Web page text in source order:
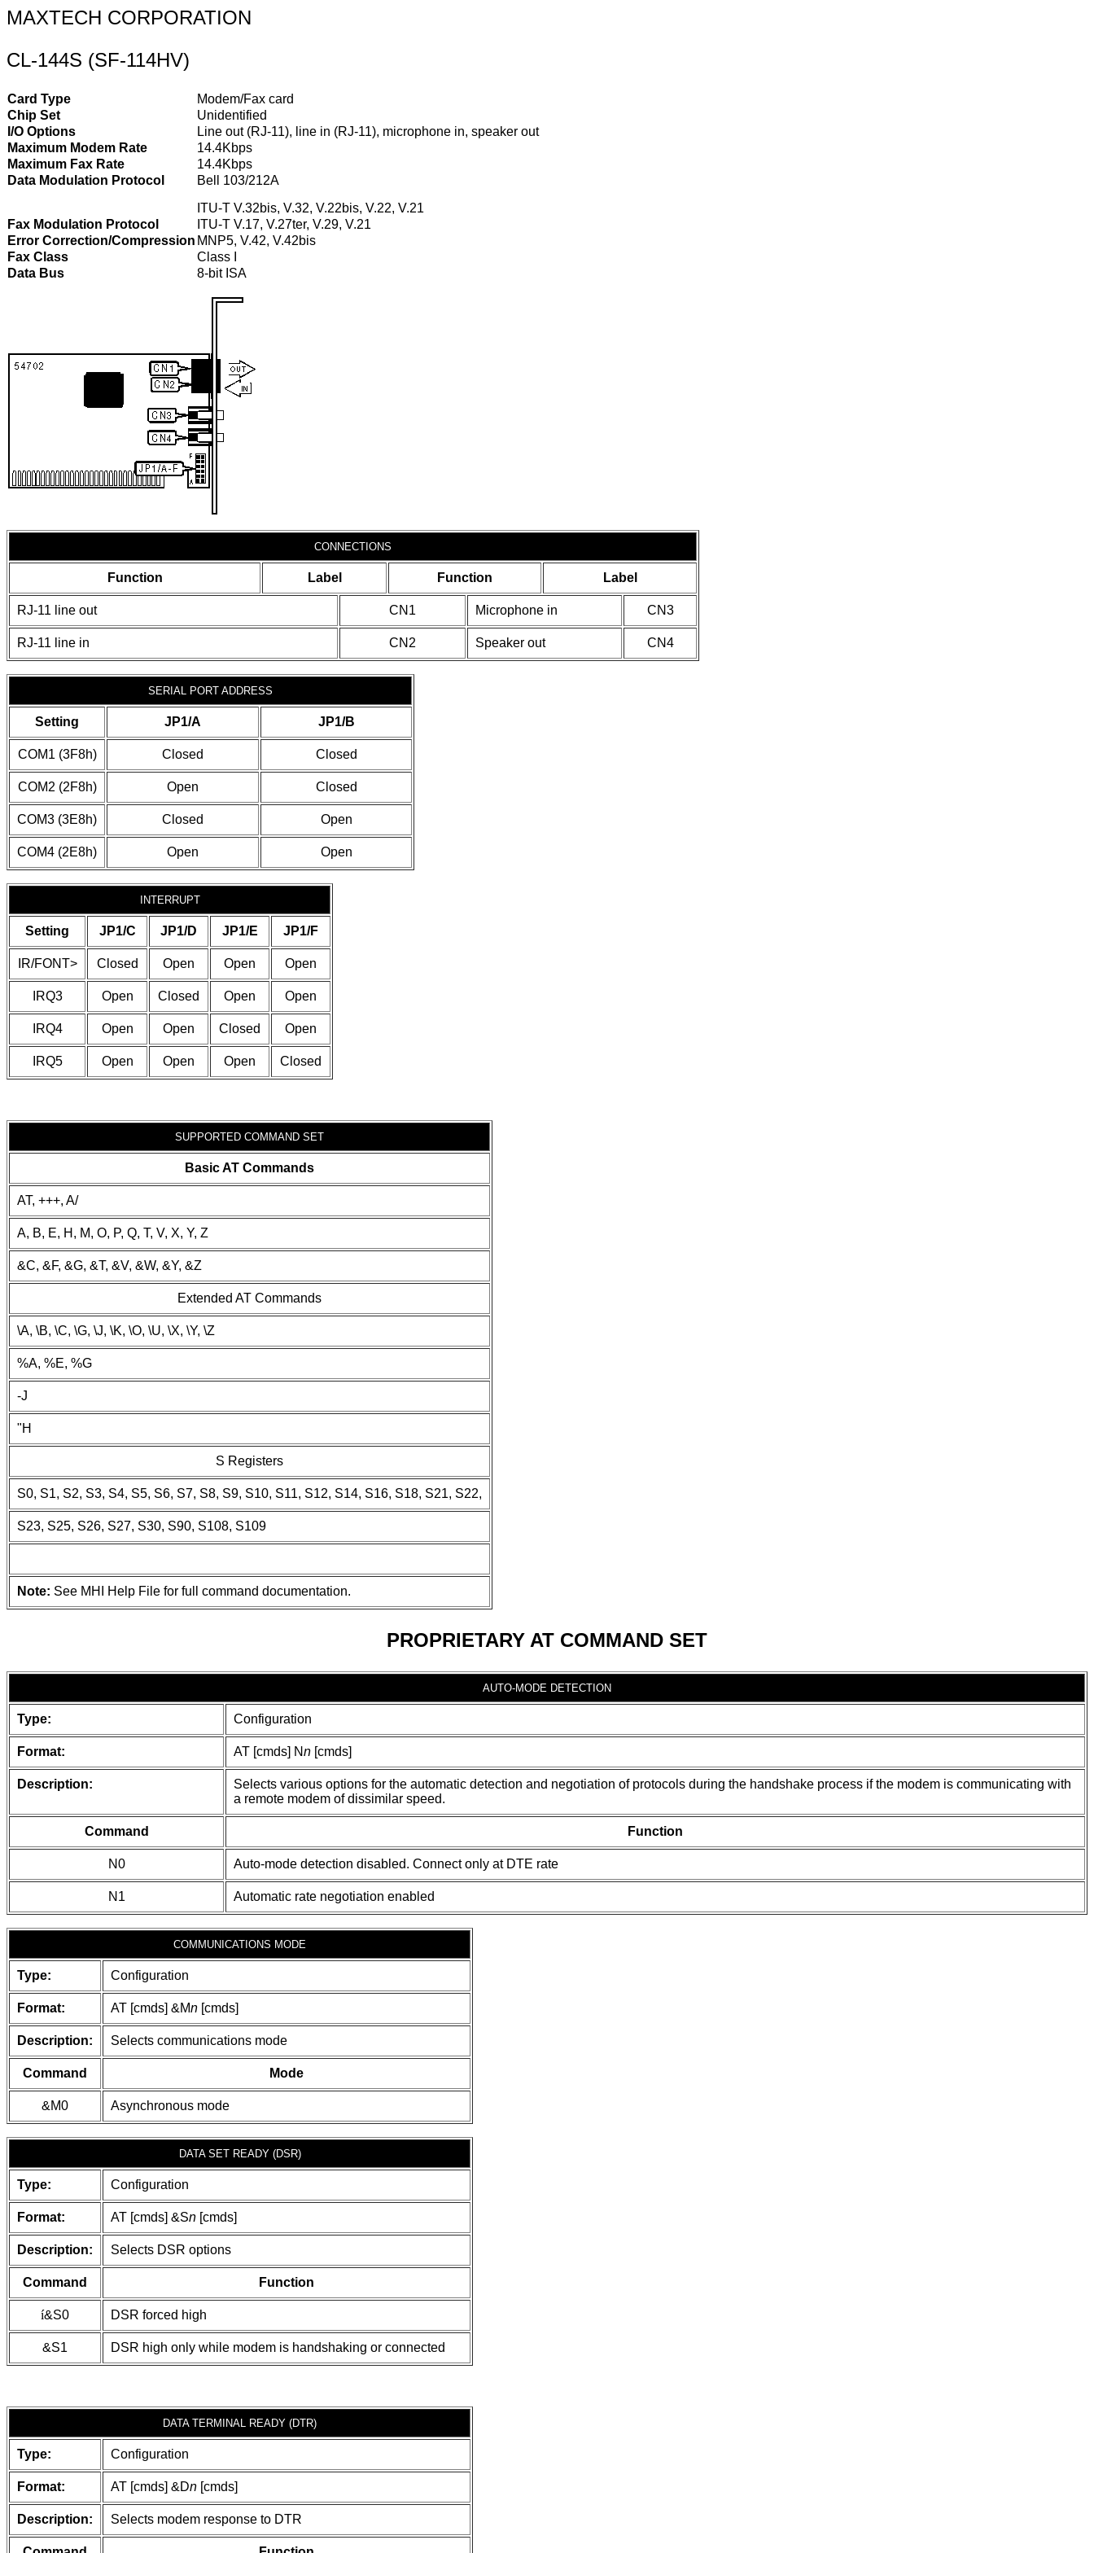
MAXTECH CORPORATION
CL-144S (SF-114HV)
Card Type
Modem/Fax card
Chip Set
Unidentified
I/O Options
Line out (RJ-11), line in (RJ-11), microphone in, speaker out
Maximum Modem Rate
14.4Kbps
Maximum Fax Rate
14.4Kbps
Data Modulation Protocol
Bell 103/212A
ITU-T V.32bis, V.32, V.22bis, V.22, V.21
Fax Modulation Protocol
ITU-T V.17, V.27ter, V.29, V.21
Error Correction/Compression MNP5, V.42, V.42bis
Fax Class
Class I
Data Bus
8-bit ISA
CONNECTIONS
Function Label Function Label
RJ-11 line out CN1 Microphone in CN3
RJ-11 line in CN2 Speaker out CN4
SERIAL PORT ADDRESS
Setting JP1/A JP1/B
COM1 (3F8h) Closed Closed
COM2 (2F8h) Open Closed
COM3 (3E8h) Closed Open
COM4 (2E8h) Open Open
INTERRUPT
Setting JP1/C JP1/D JP1/E JP1/F
IR/FONT> Closed Open Open Open
IRQ3 Open Closed Open Open
IRQ4 Open Open Closed Open
IRQ5 Open Open Open Closed
SUPPORTED COMMAND SET
Basic AT Commands
AT, +++, A/
A, B, E, H, M, O, P, Q, T, V, X, Y, Z
&C, &F, &G, &T, &V, &W, &Y, &Z
Extended AT Commands
\A, \B, \C, \G, \J, \K, \O, \U, \X, \Y, \Z
%A, %E, %G
-J
"H
S Registers
S0, S1, S2, S3, S4, S5, S6, S7, S8, S9, S10, S11, S12, S14, S16, S18, S21, S22,
S23, S25, S26, S27, S30, S90, S108, S109
Note: See MHI Help File for full command documentation.
PROPRIETARY AT COMMAND SET
AUTO-MODE DETECTION
Type: Configuration
Format: AT [cmds] Nn [cmds]
Description:
Selects various options for the automatic detection and negotiation of protocols during the handshake process if the modem is communicating with
a remote modem of dissimilar speed.
Command Function
N0 Auto-mode detection disabled. Connect only at DTE rate
N1 Automatic rate negotiation enabled
COMMUNICATIONS MODE
Type: Configuration
Format: AT [cmds] &Mn [cmds]
Description: Selects communications mode
Command Mode
&M0 Asynchronous mode
DATA SET READY (DSR)
Type: Configuration
Format: AT [cmds] &Sn [cmds]
Description: Selects DSR options
Command Function
í&S0 DSR forced high
&S1 DSR high only while modem is handshaking or connected
DATA TERMINAL READY (DTR)
Type: Configuration
Format: AT [cmds] &Dn [cmds]
Description: Selects modem response to DTR